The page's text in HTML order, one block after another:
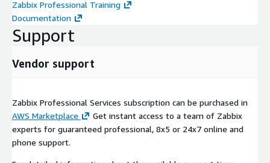
Zabbix Professional Training
Documentation
Support
Vendor support
Zabbix Professional Services subscription can be purchased in
AWS Marketplace
Get instant access to a team of Zabbix
experts for guaranteed professional, 8x5 or 24x7 online and
phone support.